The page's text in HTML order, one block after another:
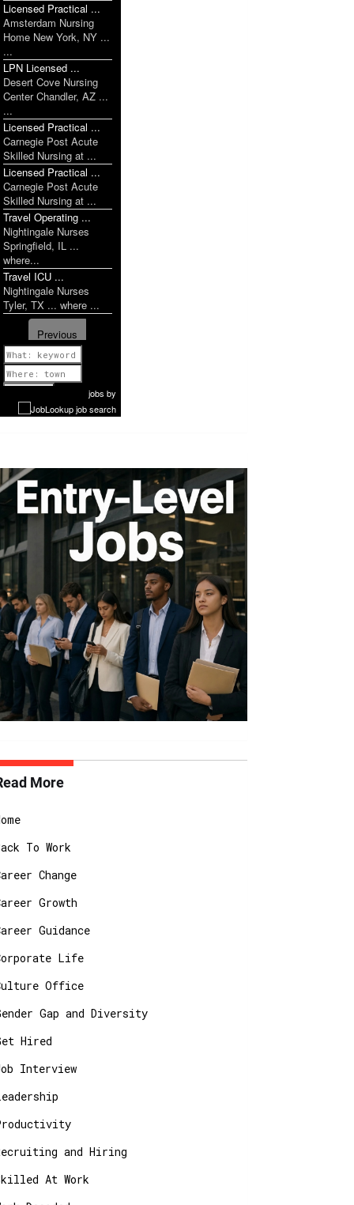
Licensed Practical ...
Amsterdam Nursing
Home New York, NY ...
...
LPN Licensed ...
Desert Cove Nursing
Center Chandler, AZ ...
...
Licensed Practical ...
Carnegie Post Acute
Skilled Nursing at ...
Licensed Practical ...
Carnegie Post Acute
Skilled Nursing at ...
Travel Operating ...
Nightingale Nurses
Springfield, IL ...
where...
Travel ICU ...
Nightingale Nurses
Tyler, TX ... where ...
Previous
1 of 1142
Next
jobs by
More
To Work
Change
Growth
Guidance
Life
Office
Gap and Diversity
Hired
Interview
and Hiring
At Work